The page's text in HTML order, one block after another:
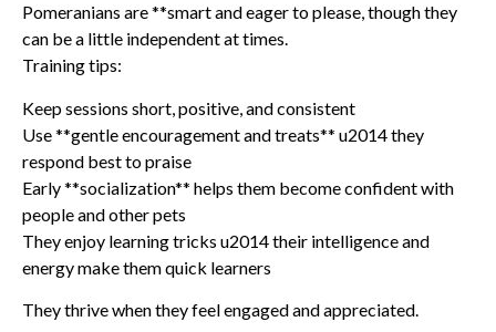
Pomeranians are **smart and eager to please, though they
can be a little independent at times.
Training tips:
Keep sessions short, positive, and consistent
Use **gentle encouragement and treats** u2014 they
respond best to praise
Early **socialization** helps them become confident with
people and other pets
They enjoy learning tricks u2014 their intelligence and
energy make them quick learners
They thrive when they feel engaged and appreciated.